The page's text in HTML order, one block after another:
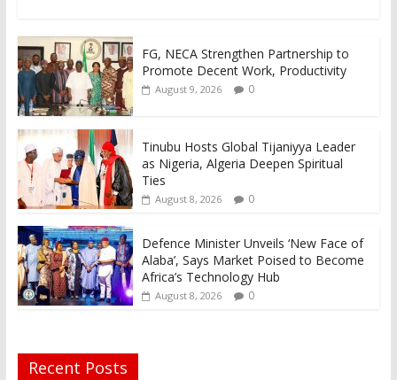
FG, NECA Strengthen Partnership to
Promote Decent Work, Productivity
August 9, 2026 0
Tinubu Hosts Global Tijaniyya Leader
as Nigeria, Algeria Deepen Spiritual
Ties
August 8, 2026 0
Defence Minister Unveils ‘New Face of
Alaba’, Says Market Poised to Become
Africa’s Technology Hub
August 8, 2026 0
Recent Posts